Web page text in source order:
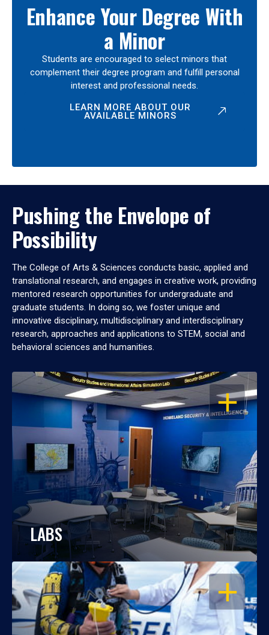
Enhance Your Degree With
a Minor
Students are encouraged to select minors that
complement their degree program and fulfill personal
interest and professional needs.
LEARN MORE ABOUT OUR
AVAILABLE MINORS
Pushing the Envelope of
Possibility
The College of Arts & Sciences conducts basic, applied and
translational research, and engages in creative work, providing
mentored research opportunities for undergraduate and
graduate students. In doing so, we foster unique and
innovative disciplinary, multidisciplinary and interdisciplinary
research, approaches and applications to STEM, social and
behavioral sciences and humanities.
OPEN
LABS
OPEN